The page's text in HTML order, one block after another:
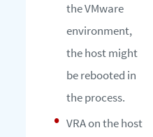
the VMware
environment,
the host might
be rebooted in
the process.
VRA on the host